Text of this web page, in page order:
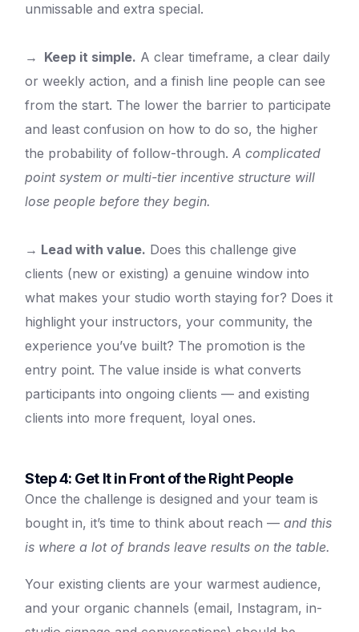
unmissable and extra special.
→ Keep it simple. A clear timeframe, a clear daily
or weekly action, and a finish line people can see
from the start. The lower the barrier to participate
and least confusion on how to do so, the higher
the probability of follow-through.A complicated
point system or multi-tier incentive structure will
lose people before they begin.
→ Lead with value. Does this challenge give
clients (new or existing) a genuine window into
what makes your studio worth staying for? Does it
highlight your instructors, your community, the
experience you’ve built? The promotion is the
entry point. The value inside is what converts
participants into ongoing clients — and existing
clients into more frequent, loyal ones.
Step 4: Get It in Front of the Right People
Once the challenge is designed and your team is
bought in, it’s time to think about reach —and this
is where a lot of brands leave results on the table.
Your existing clients are your warmest audience,
and your organic channels (email, Instagram, in-